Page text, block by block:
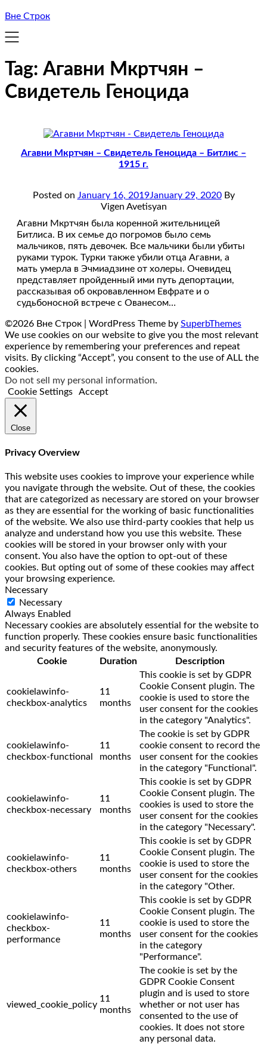
Вне Строк
Tag: Агавни Мкртчян –
Свидетель Геноцида
Агавни Мкртчян – Свидетель Геноцида – Битлис –
1915 г.
Posted on January 16, 2019January 29, 2020 By
Vigen Avetisyan
Агавни Мкртчян была коренной жительницей
Битлиса. В их семье до погромов было семь
мальчиков, пять девочек. Все мальчики были убиты
руками турок. Турки также убили отца Агавни, а
мать умерла в Эчмиадзине от холеры. Очевидец
представляет пройденный ими путь депортации,
рассказывая об окровавленном Евфрате и о
судьбоносной встрече с Ованесом…
©2026 Вне Строк | WordPress Theme by SuperbThemes
We use cookies on our website to give you the most relevant
experience by remembering your preferences and repeat
visits. By clicking “Accept”, you consent to the use of ALL the
cookies.
Do not sell my personal information.
Cookie Settings
Accept
Close
Privacy Overview
This website uses cookies to improve your experience while
you navigate through the website. Out of these, the cookies
that are categorized as necessary are stored on your browser
as they are essential for the working of basic functionalities
of the website. We also use third-party cookies that help us
analyze and understand how you use this website. These
cookies will be stored in your browser only with your
consent. You also have the option to opt-out of these
cookies. But opting out of some of these cookies may affect
your browsing experience.
Necessary
Necessary
Always Enabled
Necessary cookies are absolutely essential for the website to
function properly. These cookies ensure basic functionalities
and security features of the website, anonymously.
Cookie
Duration Description
cookielawinfo-
checkbox-analytics
11
months
This cookie is set by GDPR
Cookie Consent plugin. The
cookie is used to store the
user consent for the cookies
in the category "Analytics".
cookielawinfo-
checkbox-functional
11
months
The cookie is set by GDPR
cookie consent to record the
user consent for the cookies
in the category "Functional".
cookielawinfo-
checkbox-necessary
11
months
This cookie is set by GDPR
Cookie Consent plugin. The
cookies is used to store the
user consent for the cookies
in the category "Necessary".
cookielawinfo-
checkbox-others
11
months
This cookie is set by GDPR
Cookie Consent plugin. The
cookie is used to store the
user consent for the cookies
in the category "Other.
cookielawinfo-
checkbox-
performance
11
months
This cookie is set by GDPR
Cookie Consent plugin. The
cookie is used to store the
user consent for the cookies
in the category
"Performance".
viewed_cookie_policy
11
months
The cookie is set by the
GDPR Cookie Consent
plugin and is used to store
whether or not user has
consented to the use of
cookies. It does not store
any personal data.